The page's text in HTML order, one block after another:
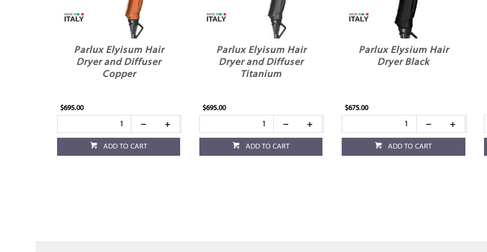
Parlux Elyisum Hair
Dryer and Diffuser
Copper
$695.00
ADD TO CART
Parlux Elyisum Hair
Dryer and Diffuser
Titanium
$695.00
ADD TO CART
Parlux Elysium Hair
Dryer Black
$675.00
ADD TO CART